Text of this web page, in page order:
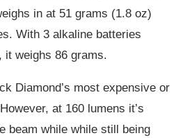
in at 51 grams (1.8 oz)
With 3 alkaline batteries
it weighs 86 grams.
Diamond’s most expensive or
at 160 lumens it’s
beam while while still being